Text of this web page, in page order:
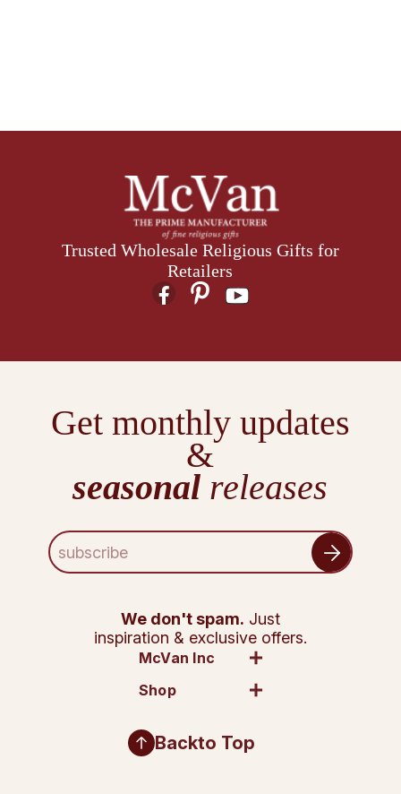
Trusted Wholesale Religious Gifts for
Retailers
Get monthly updates
&
seasonal releases
E
m
We don't spam. Just
inspiration & exclusive offers.
McVan Inc
Shop
Backto Top